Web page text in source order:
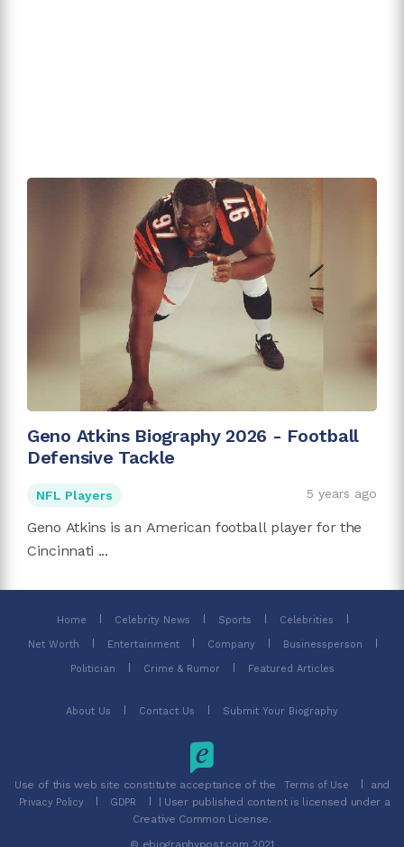
Geno Atkins Biography 2026 - Football
Defensive Tackle
NFL Players 5 years ago
Geno Atkins is an American football player for the
Cincinnati ...
Home Celebrity News Sports Celebrities
Net Worth Entertainment Company Businessperson
Politician Crime & Rumor Featured Articles
About Us Contact Us Submit Your Biography
Use of this web site constitute acceptance of the Terms of Use and
Privacy Policy GDPR
| User published content is licensed under a
Creative Common License.
© ebiographypost.com 2021